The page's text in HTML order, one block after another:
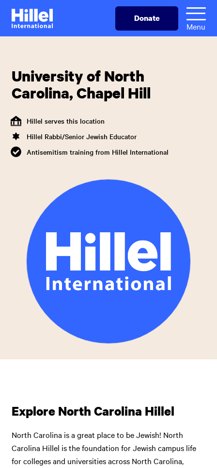
Skip
main
Hillel
International
Donate
Menu
University of North
Carolina, Chapel Hill
Hillel serves this location
Hillel Rabbi/Senior Jewish Educator
Antisemitism training from Hillel International
Explore North Carolina Hillel
North Carolina is a great place to be Jewish! North
Carolina Hillel is the foundation for Jewish campus life
for colleges and universities across North Carolina,